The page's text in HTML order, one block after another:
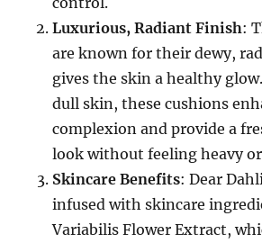
Luxurious, Radiant Finish:
are known for their dewy,
gives the skin a healthy
dull skin, these cushions
complexion and provide a
look without feeling heavy
Skincare Benefits: Dear
infused with skincare
Variabilis Flower Extract,